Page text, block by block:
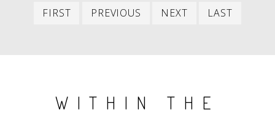
FIRST
First
PREVIOUS
Previous
NEXT
Next
LAST
WITHIN THE